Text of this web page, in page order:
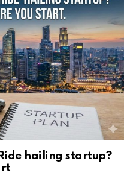
hailing startup?